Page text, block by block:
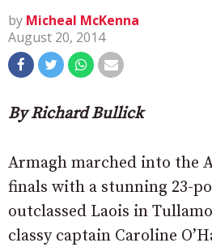
by Micheal McKenna
August 20, 2014
By Richard Bullick
Armagh marched into the
finals with a stunning 23-
outclassed Laois in
classy captain Caroline